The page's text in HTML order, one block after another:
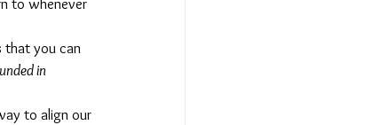
to whenever
that you can
in
to align our